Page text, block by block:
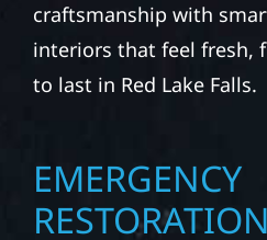
craftsmanship with
interiors that feel fresh,
to last in Red Lake Falls.
EMERGENCY